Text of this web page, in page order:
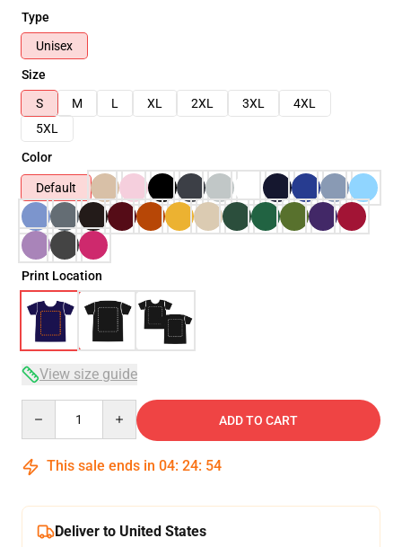
Type
Unisex
Size
S
M L XL 2XL 3XL
4XL
5XL
Color
Default
Print Location
View size guide
ADD TO CART
This sale ends in 04: 24: 54
Deliver to United States